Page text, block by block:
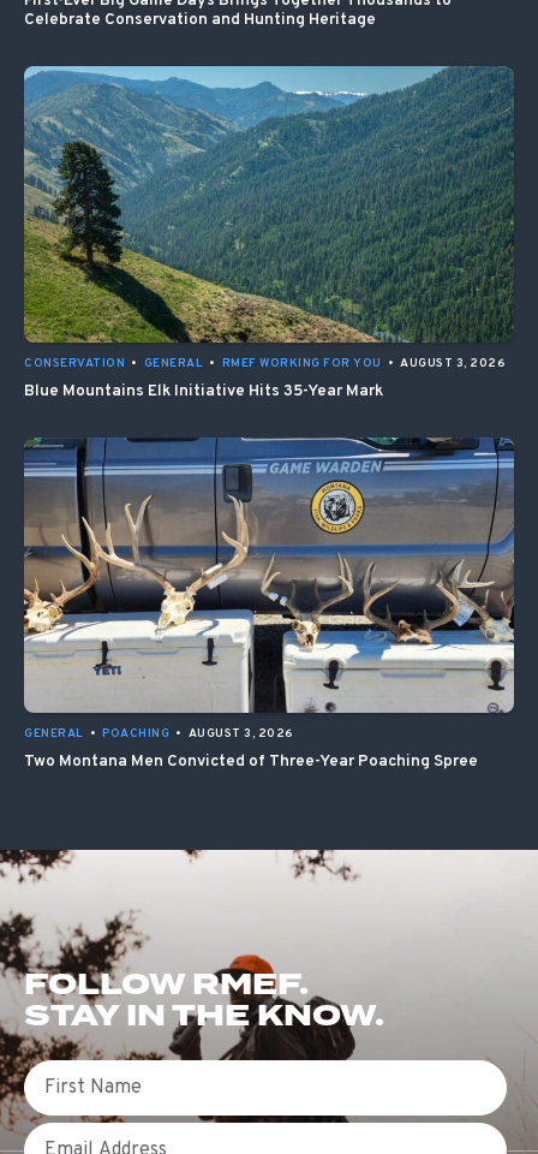
Celebrate Conservation and Hunting Heritage
CONSERVATION • GENERAL • RMEF WORKING FOR YOU • AUGUST 3, 2026
Blue Mountains Elk Initiative Hits 35-Year Mark
GENERAL • POACHING • AUGUST 3, 2026
Two Montana Men Convicted of Three-Year Poaching Spree
FOLLOW RMEF.
STAY IN THE KNOW.
First Name
Email